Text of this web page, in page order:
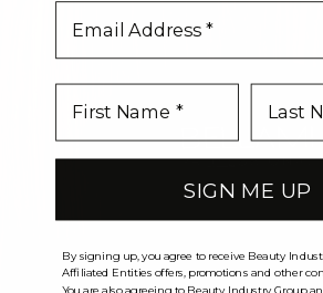
SIGN ME UP
By signing up, you agree to receive Beauty
Affiliated Entities offers, promotions and other
You are also agreeing to Beauty Industry Group